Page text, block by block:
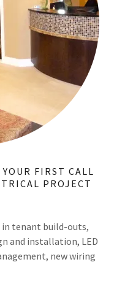
FIRST CALL
PROJECT
in tenant build-outs,
and installation, LED
new wiring